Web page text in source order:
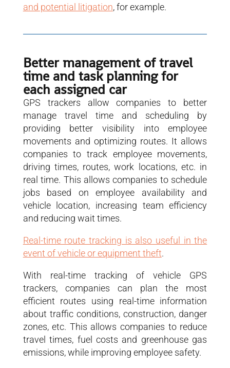
and potential litigation, for example.
Better management of travel
time and task planning for
each assigned car
GPS trackers allow companies to better
manage travel time and scheduling by
providing better visibility into employee
movements and optimizing routes. It allows
companies to track employee movements,
driving times, routes, work locations, etc. in
real time. This allows companies to schedule
jobs based on employee availability and
vehicle location, increasing team efficiency
and reducing wait times.
Real-time route tracking is also useful in the
event of vehicle or equipment theft.
With real-time tracking of vehicle GPS
trackers, companies can plan the most
efficient routes using real-time information
about traffic conditions, construction, danger
zones, etc. This allows companies to reduce
travel times, fuel costs and greenhouse gas
emissions, while improving employee safety.